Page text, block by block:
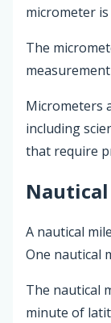
micrometer
The
Micrometers
including
that require
A nautical
One nautical
The nautical
minute of